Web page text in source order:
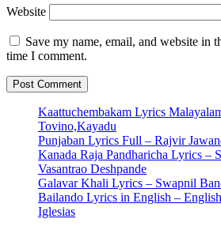
Website
Save my name, email, and website in
time I comment.
Kaattuchembakam Lyrics
Tovino,Kayadu
Punjaban Lyrics Full – Rajvir
Kanada Raja Pandharicha Lyrics –
Vasantrao Deshpande
Galavar Khali Lyrics – Swapnil
Bailando Lyrics in English –
Iglesias